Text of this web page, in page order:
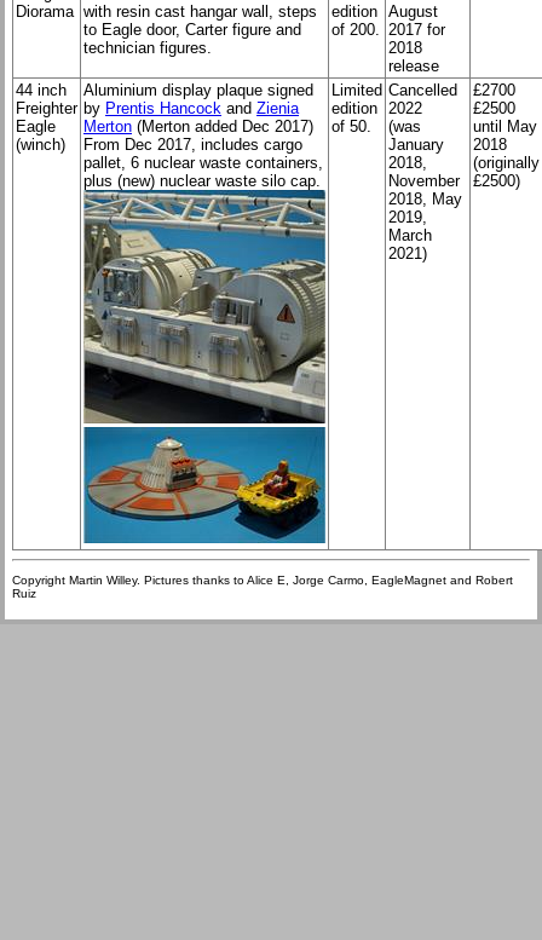
Diorama with resin cast hangar wall, steps
to Eagle door, Carter figure and
technician figures.
edition
of 200.
August
2017 for
2018
release
44 inch
Freighter
Eagle
(winch)
Aluminium display plaque signed
by Prentis Hancock and Zienia
Merton (Merton added Dec 2017)
From Dec 2017, includes cargo
pallet, 6 nuclear waste containers,
plus (new) nuclear waste silo cap.
Limited
edition
of 50.
Cancelled
2022
(was
January
2018,
November
2018, May
2019,
March
2021)
£2700
£2500
until May
2018
(originally
£2500)
Copyright Martin Willey. Pictures thanks to Alice E, Jorge Carmo, EagleMagnet and Robert
Ruiz